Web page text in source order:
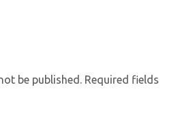
be published. Required fields